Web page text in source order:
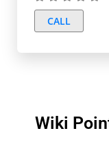
CALL
Wiki